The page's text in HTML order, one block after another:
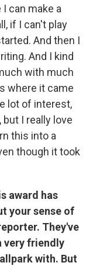
I can make a
if I can't play
And then I
And I kind
with much
where it came
lot of interest,
I really love
this into a
though it took
award has
your sense of
They've
very friendly
with. But